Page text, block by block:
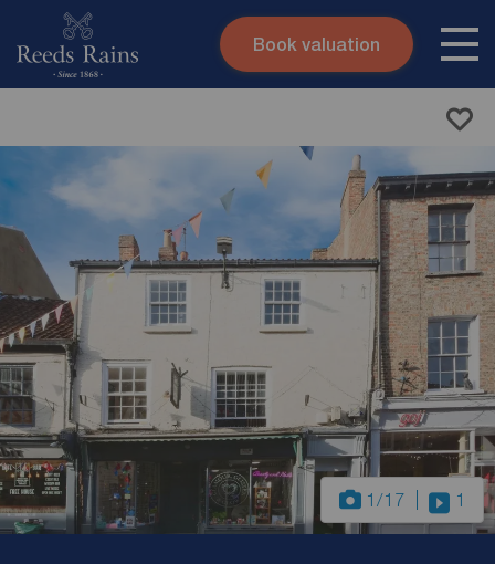
Skip to content
Submit
Book valuation
1 /17 1